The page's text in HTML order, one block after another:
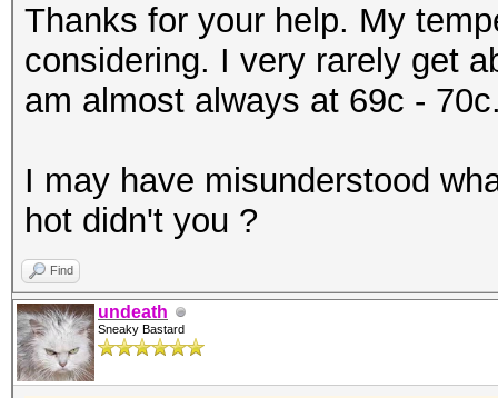
Thanks for your help. My
considering. I very rarely get
am almost always at 69c -
I may have misunderstood
hot didn't you ?
Find
undeath
Sneaky Bastard